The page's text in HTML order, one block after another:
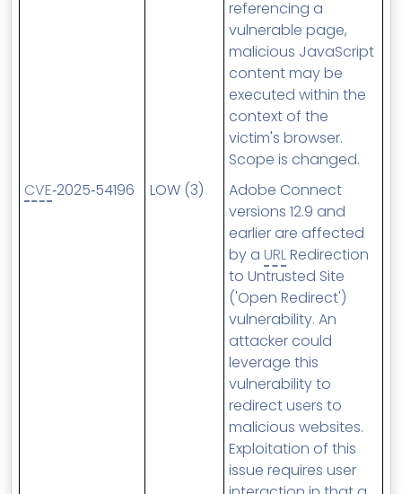
referencing a
vulnerable page,
malicious JavaScript
content may be
executed within the
context of the
victim's browser.
Scope is changed.
CVE‑2025‑54196 LOW (3)
Adobe Connect
versions 12.9 and
earlier are affected
by a URLRedirection
to Untrusted Site
('Open Redirect')
vulnerability. An
attacker could
leverage this
vulnerability to
redirect users to
malicious websites.
Exploitation of this
issue requires user